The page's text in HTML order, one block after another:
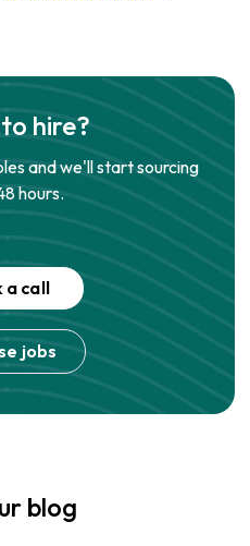
hire?
and we'll start sourcing
hours.
a call
jobs
blog